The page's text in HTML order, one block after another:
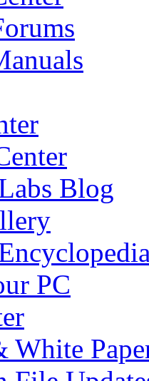
Blog
PC
White